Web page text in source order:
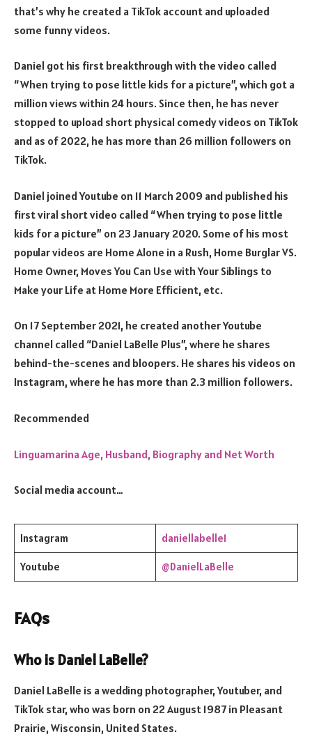
that’s why he created a TikTok account and uploaded
some funny videos.
Daniel got his first breakthrough with the video called
“When trying to pose little kids for a picture”, which got a
million views within 24 hours. Since then, he has never
stopped to upload short physical comedy videos on TikTok
and as of 2022, he has more than 26 million followers on
TikTok.
Daniel joined Youtube on 11 March 2009 and published his
first viral short video called “When trying to pose little
kids for a picture” on 23 January 2020. Some of his most
popular videos are Home Alone in a Rush, Home Burglar VS.
Home Owner, Moves You Can Use with Your Siblings to
Make your Life at Home More Efficient, etc.
On 17 September 2021, he created another Youtube
channel called “Daniel LaBelle Plus”, where he shares
behind-the-scenes and bloopers. He shares his videos on
Instagram, where he has more than 2.3 million followers.
Recommended
Linguamarina Age, Husband, Biography and Net Worth
Social media account…
Instagram daniellabelle1
Youtube @DanielLaBelle
FAQs
Who is Daniel LaBelle?
Daniel LaBelle is a wedding photographer, Youtuber, and
TikTok star, who was born on 22 August 1987 in Pleasant
Prairie, Wisconsin, United States.